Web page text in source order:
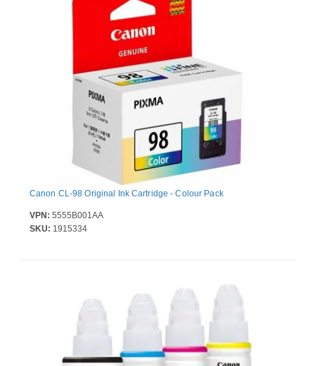
Canon CL-98 Original Ink Cartridge - Colour Pack
VPN: 5555B001AA
SKU: 1915334